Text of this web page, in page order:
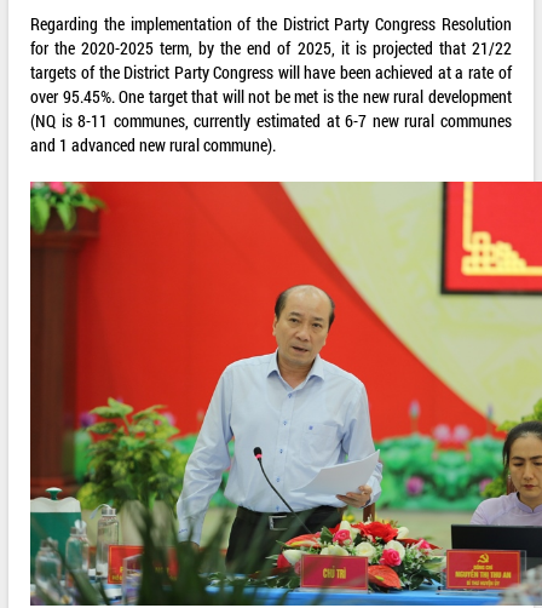
Regarding the implementation of the District Party Congress Resolution
for the 2020-2025 term, by the end of 2025, it is projected that 21/22
targets of the District Party Congress will have been achieved at a rate of
over 95.45%. One target that will not be met is the new rural development
(NQ is 8-11 communes, currently estimated at 6-7 new rural communes
and 1 advanced new rural commune).